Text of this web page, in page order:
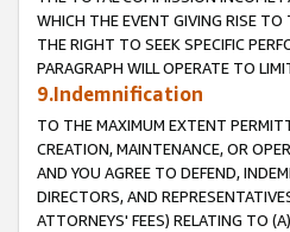
WHICH THE EVENT GIVING RISE TO
THE RIGHT TO SEEK SPECIFIC
PARAGRAPH WILL OPERATE TO
9.Indemnification
TO THE MAXIMUM EXTENT
CREATION, MAINTENANCE, OR
AND YOU AGREE TO DEFEND,
DIRECTORS, AND
ATTORNEYS' FEES) RELATING TO